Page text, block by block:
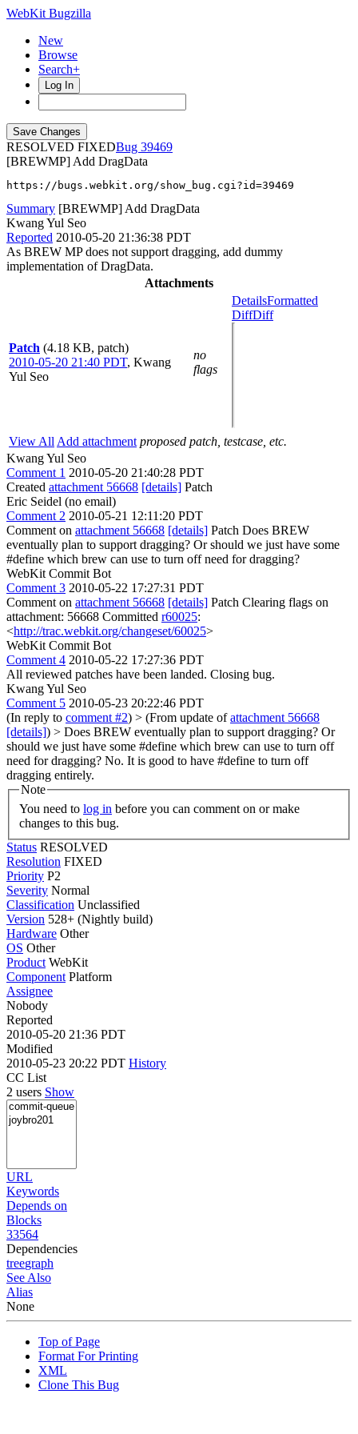
WebKit Bugzilla
New
Browse
Search+
Log In
RESOLVED FIXED
39469
[BREWMP] Add DragData
https://bugs.webkit.org/show_bug.cgi?id=39469
Summary [BREWMP] Add DragData
Kwang Yul Seo
Reported 2010-05-20 21:36:38 PDT
As BREW MP does not support dragging, add dummy
implementation of DragData.
Attachments
Patch (4.18 KB, patch)
2010-05-20 21:40 PDT, Kwang
Yul Seo
no
flags
DetailsFormatted
DiffDiff
View All Add attachment proposed patch, testcase, etc.
Kwang Yul Seo
Comment 1 2010-05-20 21:40:28 PDT
Created attachment 56668 [details] Patch
Eric Seidel (no email)
Comment 2 2010-05-21 12:11:20 PDT
Comment on attachment 56668 [details] Patch Does BREW
eventually plan to support dragging? Or should we just have some
#define which brew can use to turn off need for dragging?
WebKit Commit Bot
Comment 3 2010-05-22 17:27:31 PDT
Comment on attachment 56668 [details] Patch Clearing flags on
attachment: 56668 Committed r60025:
<http://trac.webkit.org/changeset/60025>
WebKit Commit Bot
Comment 4 2010-05-22 17:27:36 PDT
All reviewed patches have been landed. Closing bug.
Kwang Yul Seo
Comment 5 2010-05-23 20:22:46 PDT
(In reply to comment #2) > (From update ofattachment 56668
[details]) > Does BREW eventually plan to support dragging? Or
should we just have some #define which brew can use to turn off
need for dragging? No. It is good to have #define to turn off
dragging entirely.
Note
You need to log in
changes to this bug.
Status RESOLVED
Resolution FIXED
Priority P2
Severity Normal
Classification Unclassified
Version 528+ (Nightly build)
Hardware Other
OS Other
Product WebKit
Component Platform
Assignee
Nobody
Reported
2010-05-20 21:36 PDT
Modified
2010-05-23 20:22 PDT History
CC List
2 users Show
URL
Keywords
Depends on
Blocks
33564
Dependencies
treegraph
See Also
Alias
None
Top of Page
Format For Printing
XML
Clone This Bug